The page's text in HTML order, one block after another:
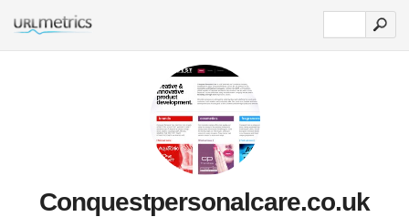
Conquestpersonalcare.co.uk